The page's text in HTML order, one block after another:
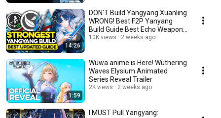
14:26
DON'T Build Yangyang Xuanling
WRONG! Best F2P Yanyang
Build Guide Best Echo Weapons
Teams Wuwa
10K views 2 weeks ago
1:59
Wuwa anime is Here! Wuthering
Waves Elysium Animated
Series Reveal Trailer
2K views 2 weeks ago
I MUST Pull Yangyang: